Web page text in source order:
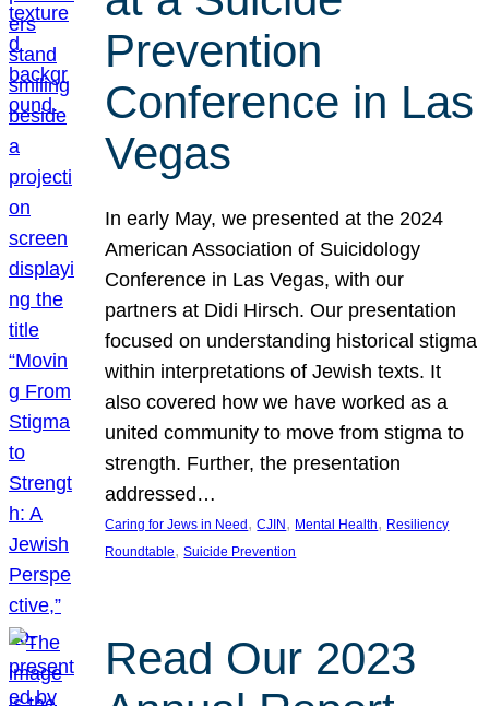
Prevention
Conference in Las
Vegas
In early May, we presented at the 2024
American Association of Suicidology
Conference in Las Vegas, with our
partners at Didi Hirsch. Our presentation
focused on understanding historical stigma
within interpretations of Jewish texts. It
also covered how we have worked as a
united community to move from stigma to
strength. Further, the presentation
addressed…
Caring for Jews in Need , CJIN , Mental Health, Resiliency
Roundtable, Suicide Prevention
Read Our 2023